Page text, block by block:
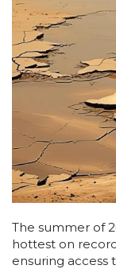
The summer of
hottest on
ensuring access